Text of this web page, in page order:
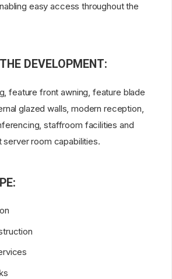
easy access throughout the
DEVELOPMENT:
feature front awning, feature blade
glazed walls, modern reception,
staffroom facilities and
room capabilities.